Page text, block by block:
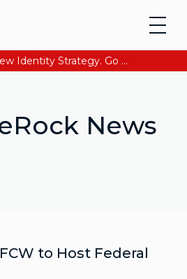
The AI Era Needs a New Identity Strategy. Go beyond login. Find out how at Ping YOUniverse. Register Now
News
to Host Federal